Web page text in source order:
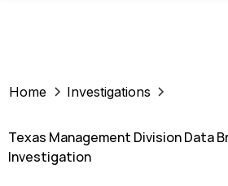
Home Investigations
Texas Management Division Data
Investigation